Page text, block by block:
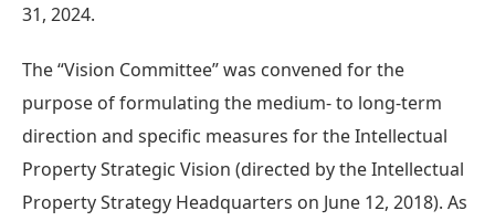
31, 2024.
The “Vision Committee” was convened for the
purpose of formulating the medium- to long-term
direction and specific measures for the Intellectual
Property Strategic Vision (directed by the Intellectual
Property Strategy Headquarters on June 12, 2018). As